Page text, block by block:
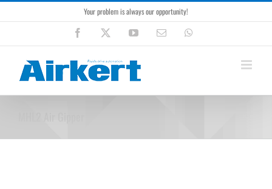
Skip
to
Your problem is always our opportunity!
Facebook YouTubeEmail